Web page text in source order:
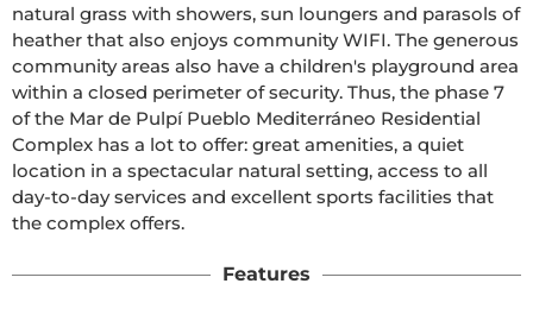
natural grass with showers, sun loungers and parasols of
heather that also enjoys community WIFI. The generous
community areas also have a children's playground area
within a closed perimeter of security. Thus, the phase 7
of the Mar de Pulpí Pueblo Mediterráneo Residential
Complex has a lot to offer: great amenities, a quiet
location in a spectacular natural setting, access to all
day-to-day services and excellent sports facilities that
the complex offers.
Features